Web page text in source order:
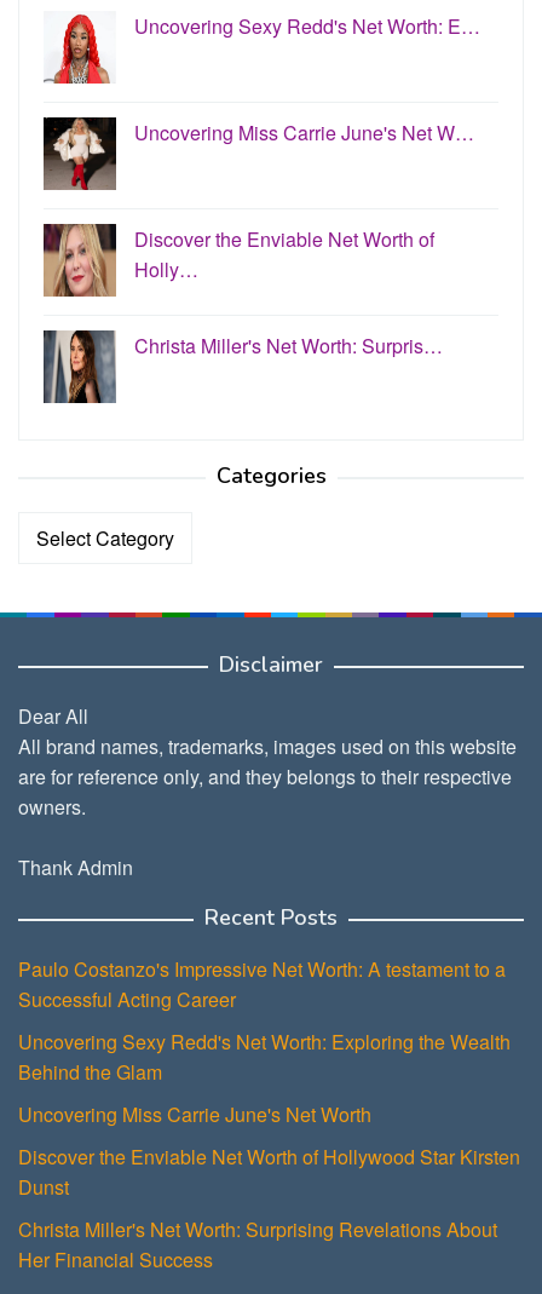
Uncovering Sexy Redd's Net Worth: E…
Uncovering Miss Carrie June's Net W…
Discover the Enviable Net Worth of
Holly…
Christa Miller's Net Worth: Surpris…
Categories
Categories
Disclaimer
Dear All
All brand names, trademarks, images used on this website
are for reference only, and they belongs to their respective
owners.
Thank Admin
Recent Posts
Paulo Costanzo's Impressive Net Worth: A testament to a
Successful Acting Career
Uncovering Sexy Redd's Net Worth: Exploring the Wealth
Behind the Glam
Uncovering Miss Carrie June's Net Worth
Discover the Enviable Net Worth of Hollywood Star Kirsten
Dunst
Christa Miller's Net Worth: Surprising Revelations About
Her Financial Success